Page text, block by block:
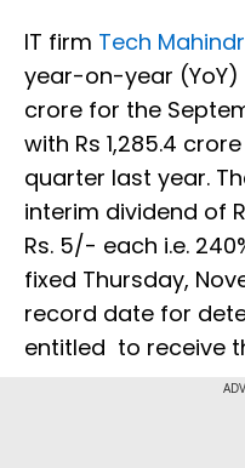
IT firm Tech
year-on-year
crore for the
with Rs 1,285.4
quarter last year.
interim dividend of
Rs. 5/- each i.e.
fixed Thursday,
record date for
entitled to receive